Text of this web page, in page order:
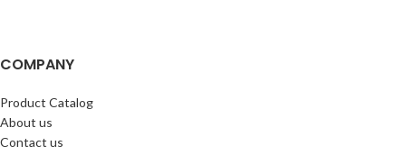
COMPANY
Product Catalog
About us
Contact us